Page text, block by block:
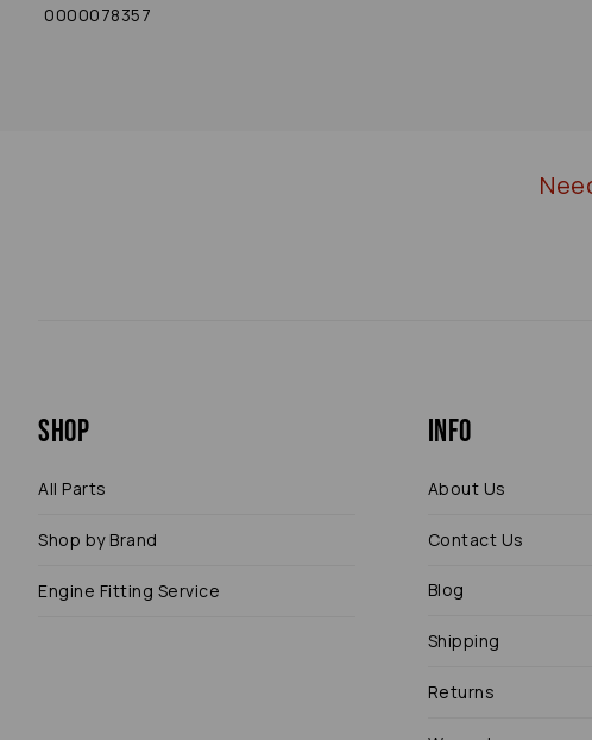
0000078357
Shop
All Parts
Shop by Brand
Engine Fitting Service
Info
About Us
Contact Us
Blog
Shipping
Returns